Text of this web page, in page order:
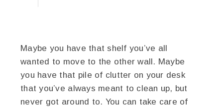
Maybe you have that shelf you’ve all
wanted to move to the other wall. Maybe
you have that pile of clutter on your desk
that you’ve always meant to clean up, but
never got around to. You can take care of